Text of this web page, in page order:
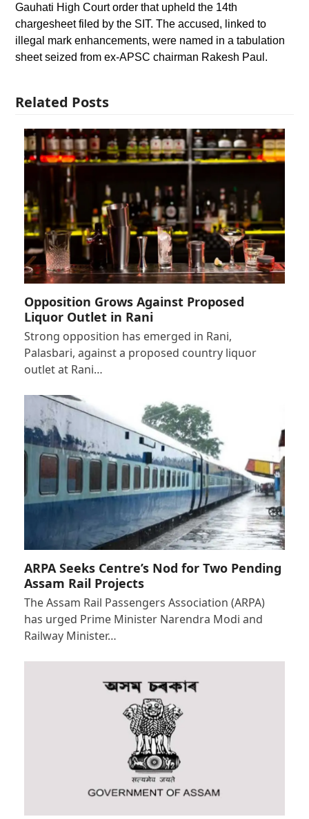
Gauhati High Court order that upheld the 14th
chargesheet filed by the SIT. The accused, linked to
illegal mark enhancements, were named in a tabulation
sheet seized from ex-APSC chairman Rakesh Paul.
Related Posts
Opposition Grows Against Proposed
Liquor Outlet in Rani
Strong opposition has emerged in Rani,
Palasbari, against a proposed country liquor
outlet at Rani…
ARPA Seeks Centre’s Nod for Two Pending
Assam Rail Projects
The Assam Rail Passengers Association (ARPA)
has urged Prime Minister Narendra Modi and
Railway Minister…